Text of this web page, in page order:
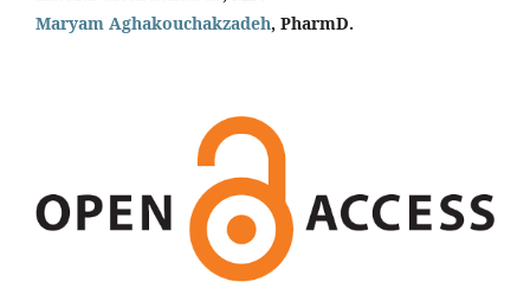
Maryam Aghakouchakzadeh, PharmD.